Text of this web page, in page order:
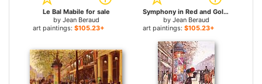
Le Bal Mabile for sale
by Jean Beraud
art paintings: $105.23+
Symphony in Red and Gold for sale
by Jean Beraud
art paintings: $105.23+